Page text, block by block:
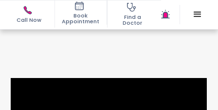
Call Now
Book
Appointment
Find a
Doctor